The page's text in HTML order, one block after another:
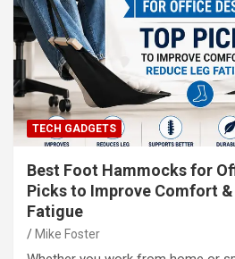
TECH GADGETS
Best Foot Hammocks for
Picks to Improve Comfort &
Fatigue
Mike Foster